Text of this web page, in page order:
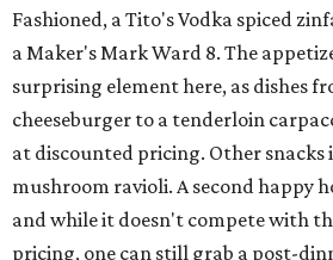
Fashioned, a Tito's Vodka spiced
a Maker's Mark Ward 8. The
surprising element here, as dishes
cheeseburger to a tenderloin
at discounted pricing. Other
mushroom ravioli. A second happy
and while it doesn't compete with
pricing, one can still grab a post-